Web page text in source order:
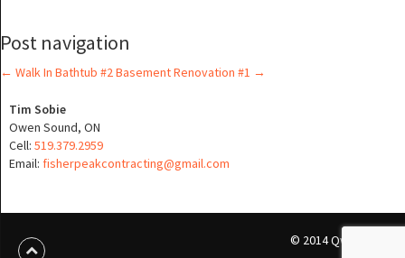
Post navigation
← Walk In Bathtub #2Basement Renovation #1 →
Tim Sobie
Owen Sound, ON
Cell: 519.379.2959
Email: fisherpeakcontracting@gmail.com
© 2014 Qwikmedia